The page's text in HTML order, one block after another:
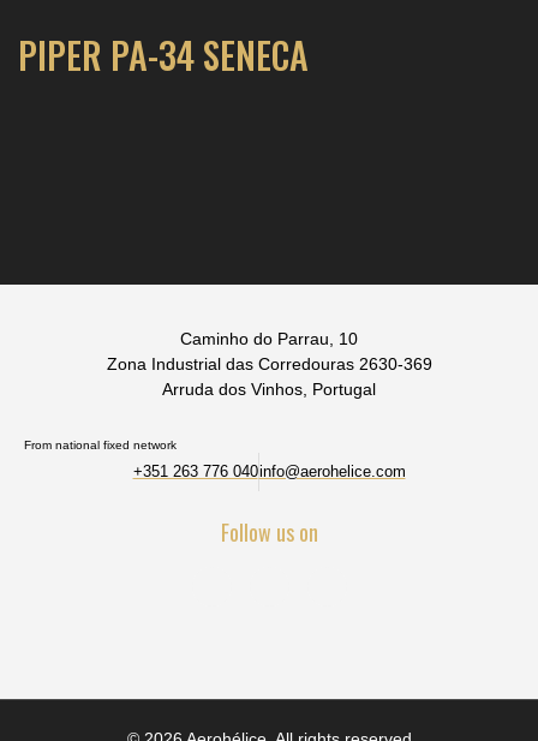
PIPER PA-34 SENECA
Caminho do Parrau, 10
Zona Industrial das Corredouras 2630-369
Arruda dos Vinhos, Portugal
From national fixed network
+351 263 776 040info@aerohelice.com
Follow us on